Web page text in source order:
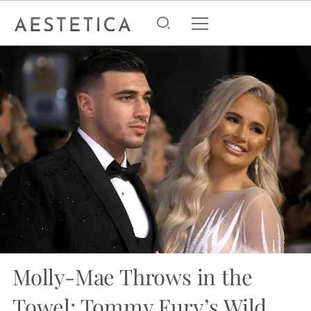
Molly-Mae Throws in the